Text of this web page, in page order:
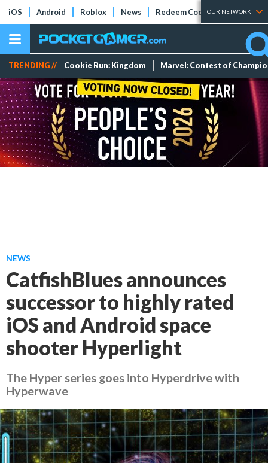
iOS Android Roblox News Redeem Codes Tier Lists
OUR NETWORK
TRENDING // Cookie Run: Kingdom Marvel: Contest of
NEWS
CatfishBlues announces
successor to highly rated
iOS and Android space
shooter Hyperlight
The Hyper series goes into Hyperdrive with
Hyperwave